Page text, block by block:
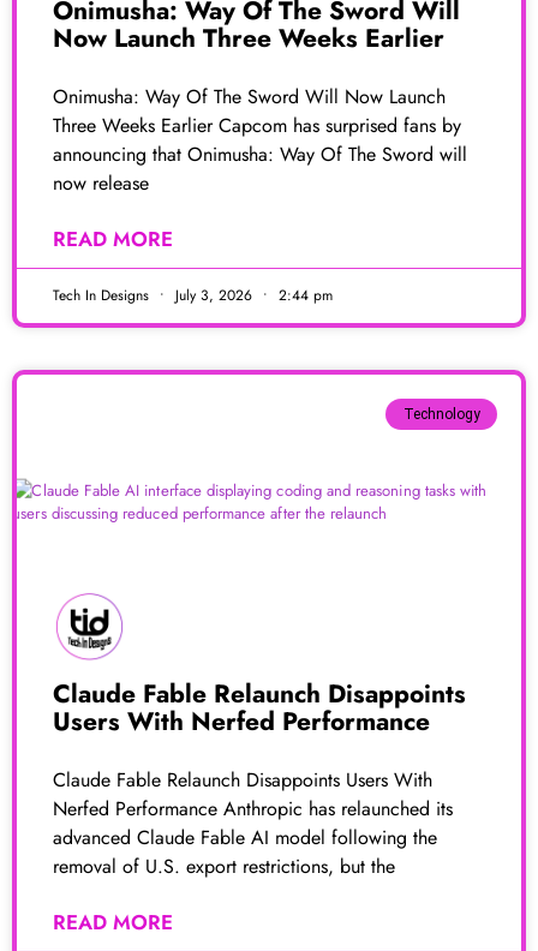
Onimusha: Way Of The Sword Will
Now Launch Three Weeks Earlier
Onimusha: Way Of The Sword Will Now Launch
Three Weeks Earlier Capcom has surprised fans by
announcing that Onimusha: Way Of The Sword will
now release
READ MORE
Tech In Designs July 3, 2026 2:44 pm
Technology
Claude Fable Relaunch Disappoints
Users With Nerfed Performance
Claude Fable Relaunch Disappoints Users With
Nerfed Performance Anthropic has relaunched its
advanced Claude Fable AI model following the
removal of U.S. export restrictions, but the
READ MORE